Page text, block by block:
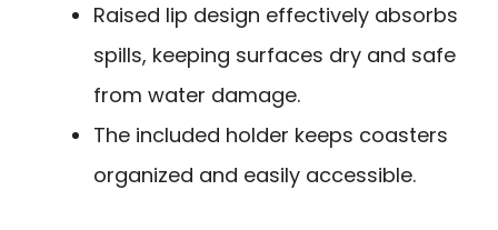
Raised lip design effectively absorbs
spills, keeping surfaces dry and safe
from water damage.
The included holder keeps coasters
organized and easily accessible.